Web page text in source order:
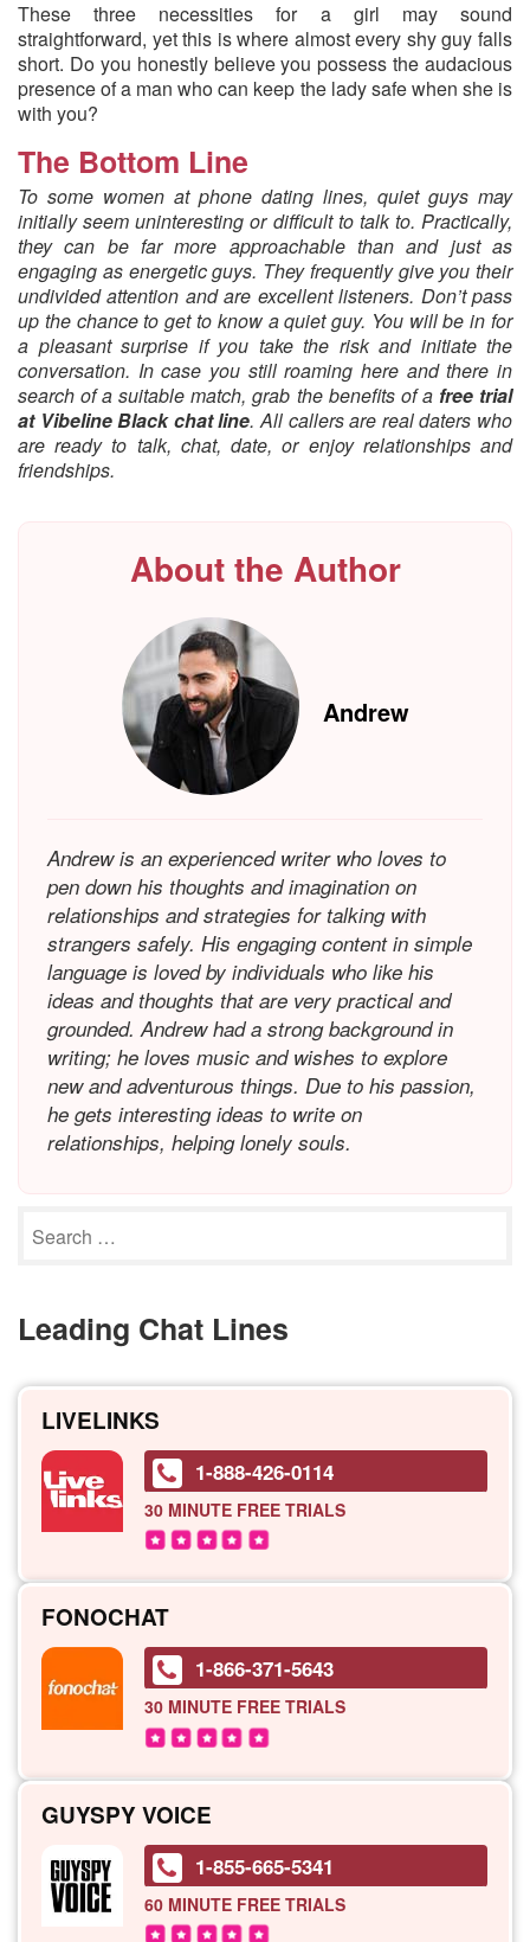
These three necessities for a girl may sound
straightforward, yet this is where almost every shy guy falls
short. Do you honestly believe you possess the audacious
presence of a man who can keep the lady safe when she is
with you?
The Bottom Line
To some women at phone dating lines, quiet guys may
initially seem uninteresting or difficult to talk to. Practically,
they can be far more approachable than and just as
engaging as energetic guys. They frequently give you their
undivided attention and are excellent listeners. Don’t pass
up the chance to get to know a quiet guy. You will be in for
a pleasant surprise if you take the risk and initiate the
conversation. In case you still roaming here and there in
search of a suitable match, grab the benefits of a free trial
at Vibeline Black chat line. All callers are real daters who
are ready to talk, chat, date, or enjoy relationships and
friendships.
About the Author
Andrew
Andrew is an experienced writer who loves to
pen down his thoughts and imagination on
relationships and strategies for talking with
strangers safely. His engaging content in simple
language is loved by individuals who like his
ideas and thoughts that are very practical and
grounded. Andrew had a strong background in
writing; he loves music and wishes to explore
new and adventurous things. Due to his passion,
he gets interesting ideas to write on
relationships, helping lonely souls.
Leading Chat Lines
LIVELINKS
1-888-426-0114
30 MINUTEFREE TRIALS
FONOCHAT
1-866-371-5643
30 MINUTEFREE TRIALS
GUYSPY VOICE
1-855-665-5341
60 MINUTEFREE TRIALS